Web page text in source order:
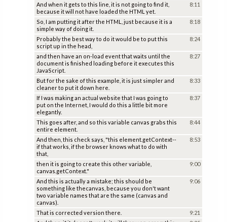
And when it gets to this line, it is not going to find it,
because it will not have loaded the HTML yet.
8:11
So, I am putting it after the HTML, just because it is a
simple way of doing it.
8:18
Probably the best way to do it would be to put this
script up in the head,
8:24
and then have an on-load event that waits until the
document is finished loading before it executes this
JavaScript.
8:27
But for the sake of this example, it is just simpler and
cleaner to put it down here.
8:33
If I was making an actual website that I was going to
put on the Internet, I would do this a little bit more
elegantly.
8:37
This goes after, and so this variable canvas grabs this
entire element.
8:44
And then, this check says, "this element.getContext--
if that works, if the browser knows what to do with
that,
8:53
then it is going to create this other variable,
canvas.getContext."
9:00
And this is actually a mistake; this should be
something like thecanvas, because you don't want
two variable names that are the same (canvas and
canvas).
9:06
That is corrected version there.
9:21